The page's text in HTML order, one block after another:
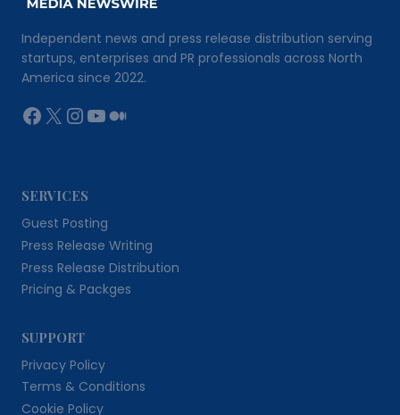
Independent news and press release distribution serving
startups, enterprises and PR professionals across North
America since 2022.
Facebook
X Instagram
YouTube
Medium
SERVICES
Guest Posting
Press Release Writing
Press Release Distribution
Pricing & Packges
SUPPORT
Privacy Policy
Terms & Conditions
Cookie Policy